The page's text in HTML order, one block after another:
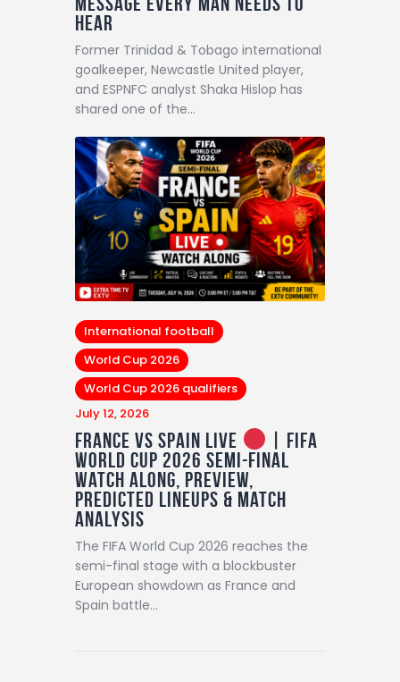
Hear
Former Trinidad & Tobago international
goalkeeper, Newcastle United player,
and ESPNFC analyst Shaka Hislop has
shared one of the…
International football
World Cup 2026
World Cup 2026 qualifiers
July 12, 2026
France vs Spain LIVE
| FIFA
World Cup 2026 Semi-Final
Watch Along, Preview,
Predicted Lineups & Match
Analysis
The FIFA World Cup 2026 reaches the
semi-final stage with a blockbuster
European showdown as France and
Spain battle…